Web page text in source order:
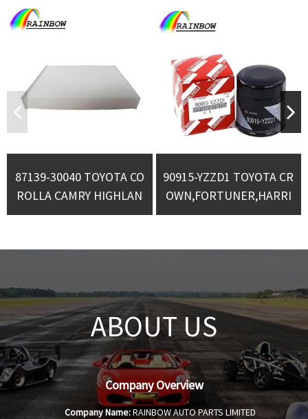
87139-30040 TOYOTA CO
ROLLA CAMRY HIGHLAN
DER CABIN FILTER
90915-YZZD1 TOYOTA CR
OWN,FORTUNER,HARRI
ER OIL FILTERS
ABOUT US
Company Overview
Company Name:RAINBOW AUTO PARTS LIMITED